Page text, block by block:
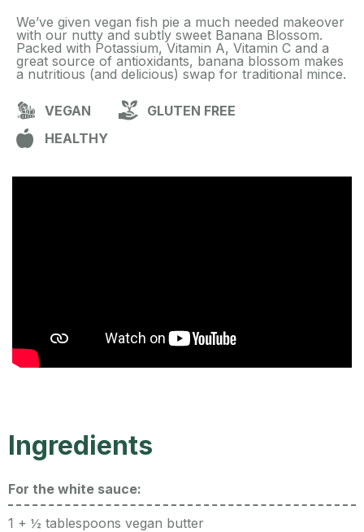
We’ve given vegan fish pie a much needed makeover
with our nutty and subtly sweet Banana Blossom.
Packed with Potassium, Vitamin A, Vitamin C and a
great source of antioxidants, banana blossom makes
a nutritious (and delicious) swap for traditional mince.
VEGAN
GLUTEN FREE
HEALTHY
Ingredients
For the white sauce:
1 + ½ tablespoons vegan butter